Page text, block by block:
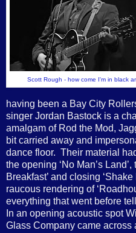
Scott Rough - how come I'm in black
having been a Bay City
singer Jordan Bastock is a
amalgam of Rod the Mod,
bit carried away and
dance floor. Their material
the opening ‘No Man’s
Breakfast’ and closing ‘Shake
raucous rendering of
everything that went before
In an opening acoustic spot
Glass Company came